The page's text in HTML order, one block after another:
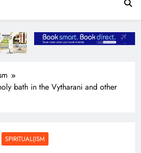
bath in the Vytharani and other
SPIRITUAL(ISM